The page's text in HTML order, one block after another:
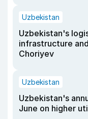
Uzbekistan
Uzbekistan's
infrastructure
Choriyev
Uzbekistan
Uzbekistan's
June on higher